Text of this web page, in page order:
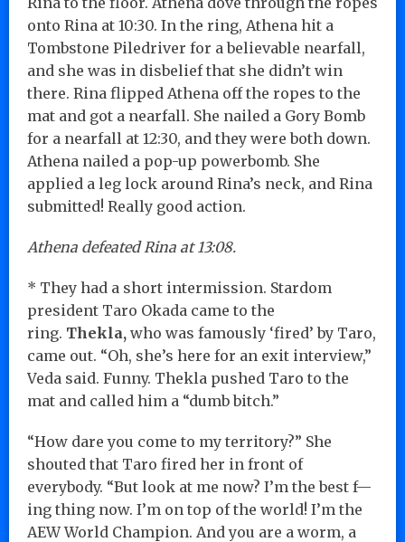
onto Rina at 10:30. In the ring, Athena hit a
Tombstone Piledriver for a believable nearfall,
and she was in disbelief that she didn’t win
there. Rina flipped Athena off the ropes to the
mat and got a nearfall. She nailed a Gory Bomb
for a nearfall at 12:30, and they were both down.
Athena nailed a pop-up powerbomb. She
applied a leg lock around Rina’s neck, and Rina
submitted! Really good action.
Athena defeated Rina at 13:08.
* They had a short intermission. Stardom
president Taro Okada came to the
ring. Thekla, who was famously ‘fired’ by Taro,
came out. “Oh, she’s here for an exit interview,”
Veda said. Funny. Thekla pushed Taro to the
mat and called him a “dumb bitch.”
“How dare you come to my territory?” She
shouted that Taro fired her in front of
everybody. “But look at me now? I’m the best f—
ing thing now. I’m on top of the world! I’m the
AEW World Champion. And you are a worm, a